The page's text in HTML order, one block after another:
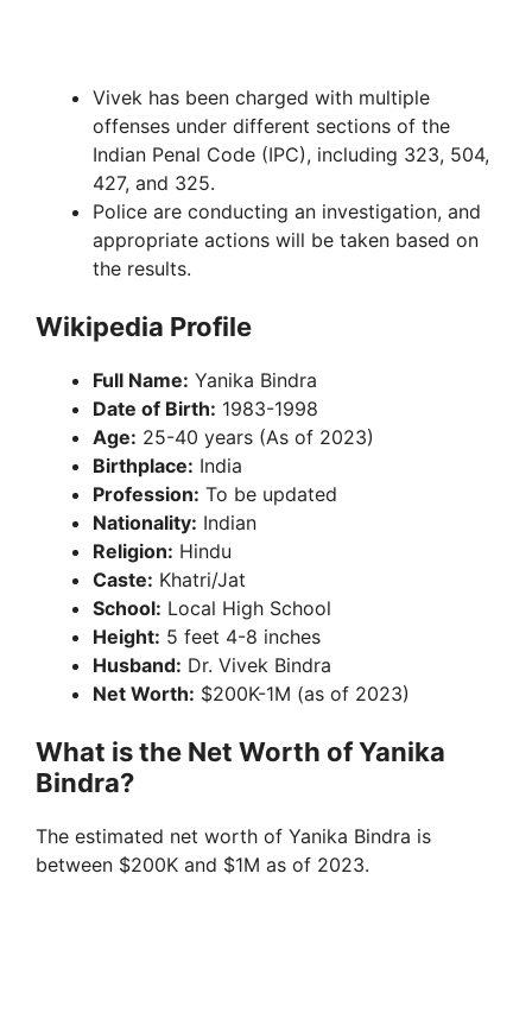
Vivek has been charged with multiple
offenses under different sections of the
Indian Penal Code (IPC), including 323, 504,
427, and 325.
Police are conducting an investigation, and
appropriate actions will be taken based on
the results.
Wikipedia Profile
Full Name: Yanika Bindra
Date of Birth: 1983-1998
Age: 25-40 years (As of 2023)
Birthplace: India
Profession: To be updated
Nationality: Indian
Religion: Hindu
Caste: Khatri/Jat
School: Local High School
Height: 5 feet 4-8 inches
Husband: Dr. Vivek Bindra
Net Worth: $200K-1M (as of 2023)
What is the Net Worth of Yanika
Bindra?
The estimated net worth of Yanika Bindra is
between $200K and $1M as of 2023.